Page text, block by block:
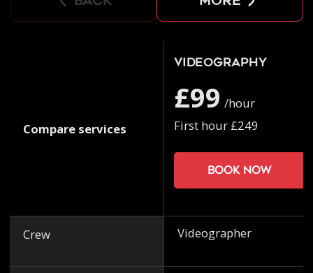
Compare services
Crew
Videography
£99 /hour
First hour £249
Book now
Videographer